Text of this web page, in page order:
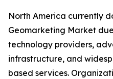
North America currently
Geomarketing Market
technology providers,
infrastructure, and
based services.